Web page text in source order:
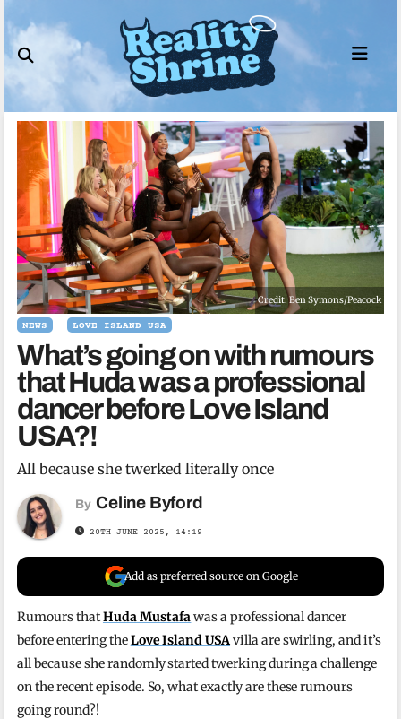
to
content
Credit: Ben Symons/Peacock
NEWS LOVE ISLAND USA
What’s going on with rumours
that Huda was a professional
dancer before Love Island
USA?!
All because she twerked literally once
By Celine Byford
20TH JUNE 2025, 14:19
Add as preferred source on Google
Rumours thatHuda Mustafawas a professional dancer
before entering theLove Island USAvilla are swirling, and it’s
all because she randomly started twerking during a challenge
on the recent episode. So, what exactly are these rumours
going round?!